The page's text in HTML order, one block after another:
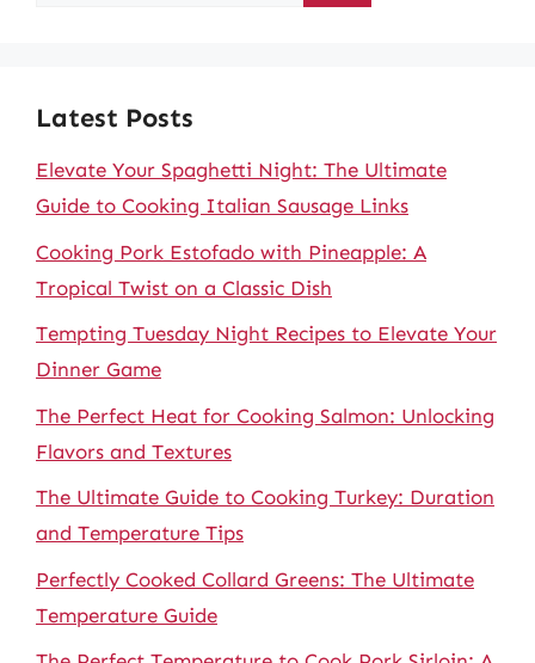
Latest Posts
Elevate Your Spaghetti Night: The Ultimate
Guide to Cooking Italian Sausage Links
Cooking Pork Estofado with Pineapple: A
Tropical Twist on a Classic Dish
Tempting Tuesday Night Recipes to Elevate Your
Dinner Game
The Perfect Heat for Cooking Salmon: Unlocking
Flavors and Textures
The Ultimate Guide to Cooking Turkey: Duration
and Temperature Tips
Perfectly Cooked Collard Greens: The Ultimate
Temperature Guide